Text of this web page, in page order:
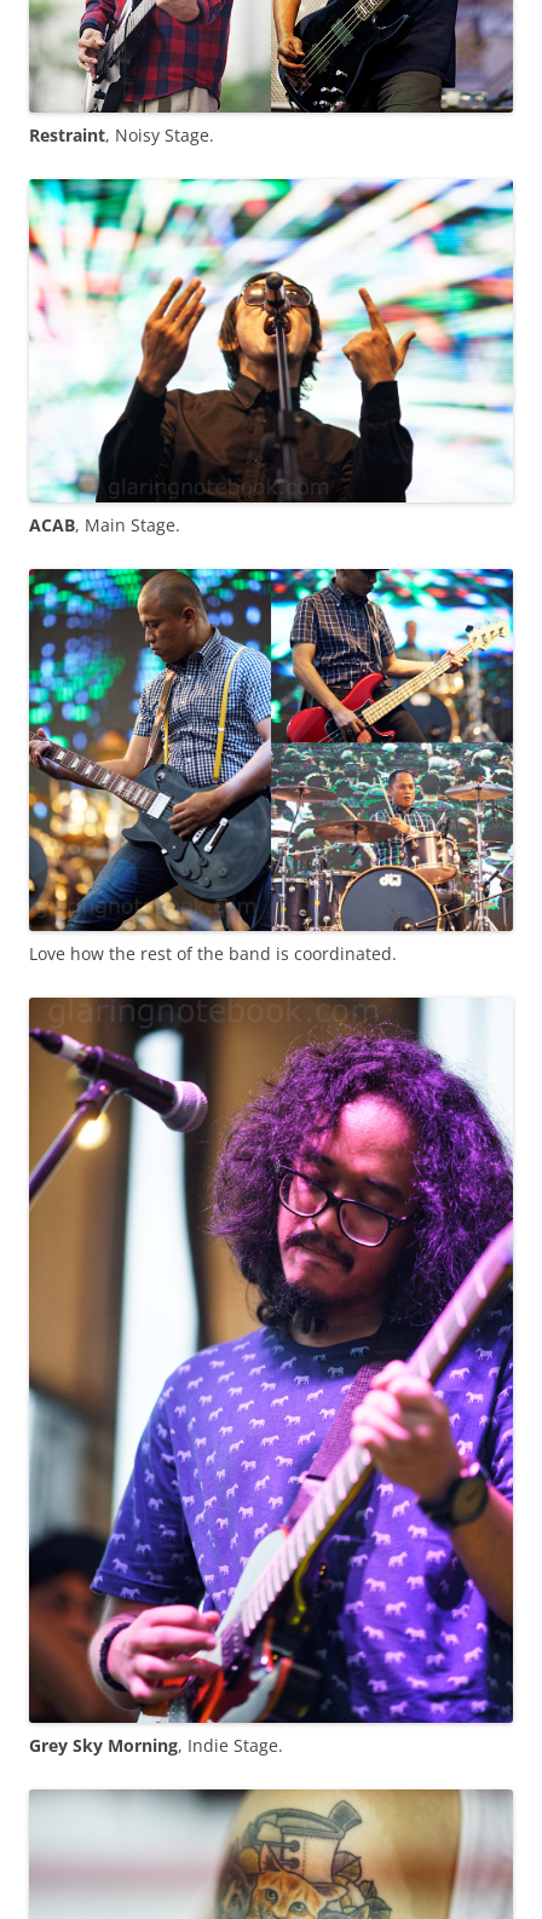
Restraint, Noisy Stage.
ACAB, Main Stage.
Love how the rest of the band is coordinated.
Grey Sky Morning, Indie Stage.